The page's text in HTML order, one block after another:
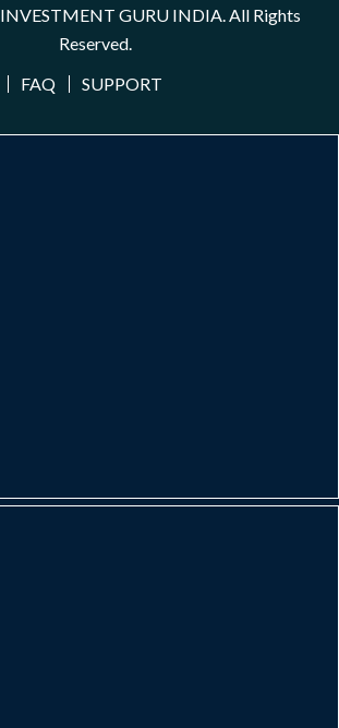
INVESTMENT GURU INDIA. All Rights
Reserved.
FAQ
SUPPORT